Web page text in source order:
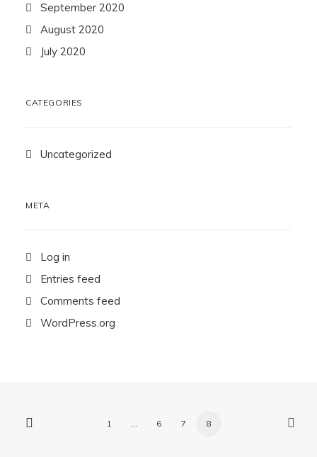
September 2020
August 2020
July 2020
CATEGORIES
Uncategorized
META
Log in
Entries feed
Comments feed
WordPress.org
1 6 7 8